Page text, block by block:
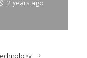
2 years ago